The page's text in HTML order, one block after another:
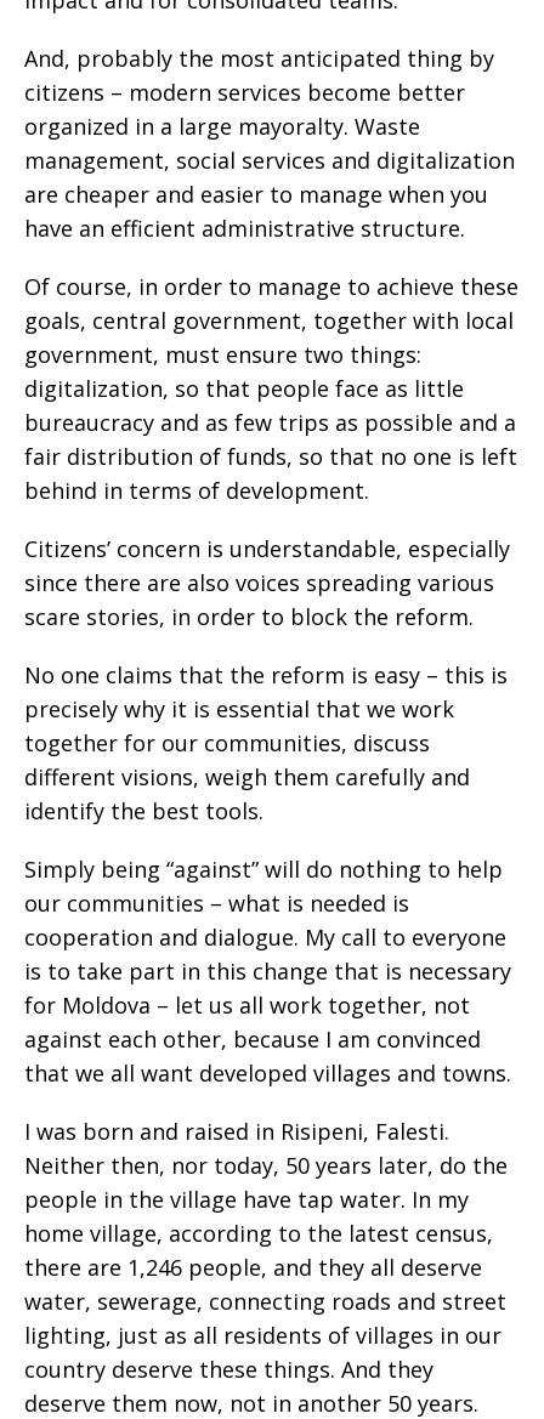
And, probably the most anticipated thing by
citizens – modern services become better
organized in a large mayoralty. Waste
management, social services and digitalization
are cheaper and easier to manage when you
have an efficient administrative structure.
Of course, in order to manage to achieve these
goals, central government, together with local
government, must ensure two things:
digitalization, so that people face as little
bureaucracy and as few trips as possible and a
fair distribution of funds, so that no one is left
behind in terms of development.
Citizens’ concern is understandable, especially
since there are also voices spreading various
scare stories, in order to block the reform.
No one claims that the reform is easy – this is
precisely why it is essential that we work
together for our communities, discuss
different visions, weigh them carefully and
identify the best tools.
Simply being “against” will do nothing to help
our communities – what is needed is
cooperation and dialogue. My call to everyone
is to take part in this change that is necessary
for Moldova – let us all work together, not
against each other, because I am convinced
that we all want developed villages and towns.
I was born and raised in Risipeni, Falesti.
Neither then, nor today, 50 years later, do the
people in the village have tap water. In my
home village, according to the latest census,
there are 1,246 people, and they all deserve
water, sewerage, connecting roads and street
lighting, just as all residents of villages in our
country deserve these things. And they
deserve them now, not in another 50 years.